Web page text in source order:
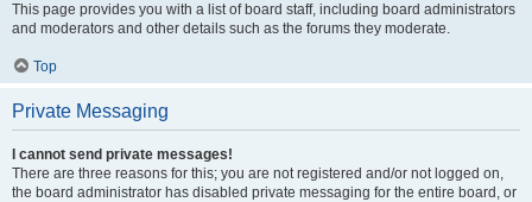
This page provides you with a list of board staff, including board administrators
and moderators and other details such as the forums they moderate.
Top
Private Messaging
I cannot send private messages!
There are three reasons for this; you are not registered and/or not logged on,
the board administrator has disabled private messaging for the entire board, or